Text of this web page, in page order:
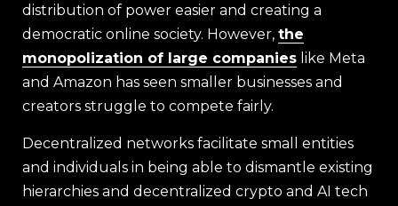
distribution of power easier and creating a
democratic online society. However, the
monopolization of large companies like Meta
and Amazon has seen smaller businesses and
creators struggle to compete fairly.
Decentralized networks facilitate small entities
and individuals in being able to dismantle existing
hierarchies and decentralized crypto and AI tech